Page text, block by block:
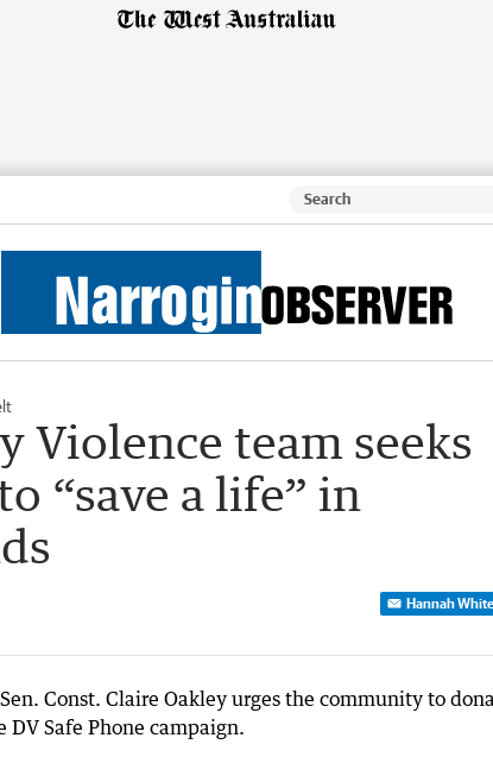
Violence team seeks
“save a life” in
Hannah